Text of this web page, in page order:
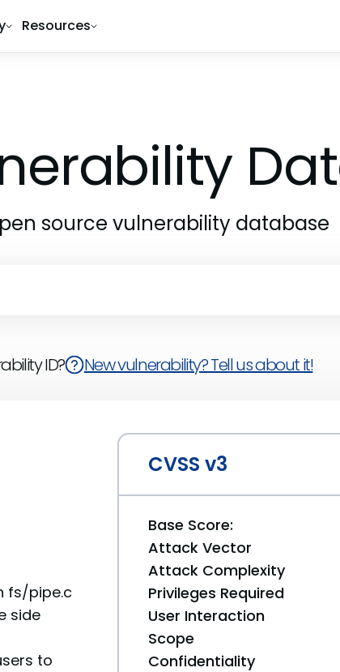
Resources
source vulnerability database
ID? New vulnerability? Tell us about it!
fs/pipe.c
side
to
CVSS v3
Base Score:
Attack Vector
Attack Complexity
Privileges Required
User Interaction
Scope
Confidentiality